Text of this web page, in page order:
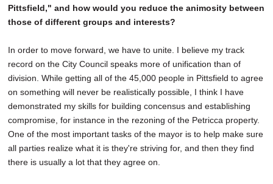
Pittsfield," and how would you reduce the animosity between
those of different groups and interests?
In order to move forward, we have to unite. I believe my track
record on the City Council speaks more of unification than of
division. While getting all of the 45,000 people in Pittsfield to agree
on something will never be realistically possible, I think I have
demonstrated my skills for building concensus and establishing
compromise, for instance in the rezoning of the Petricca property.
One of the most important tasks of the mayor is to help make sure
all parties realize what it is they're striving for, and then they find
there is usually a lot that they agree on.